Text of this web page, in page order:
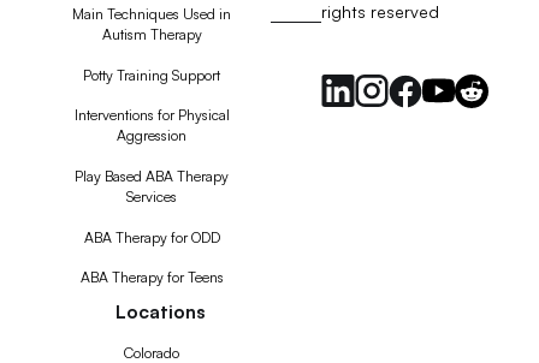
Main Techniques Used in
Autism Therapy
Potty Training Support
Interventions for Physical
Aggression
Play Based ABA Therapy
Services
ABA Therapy for ODD
ABA Therapy for Teens
Locations
Colorado
rights reserved